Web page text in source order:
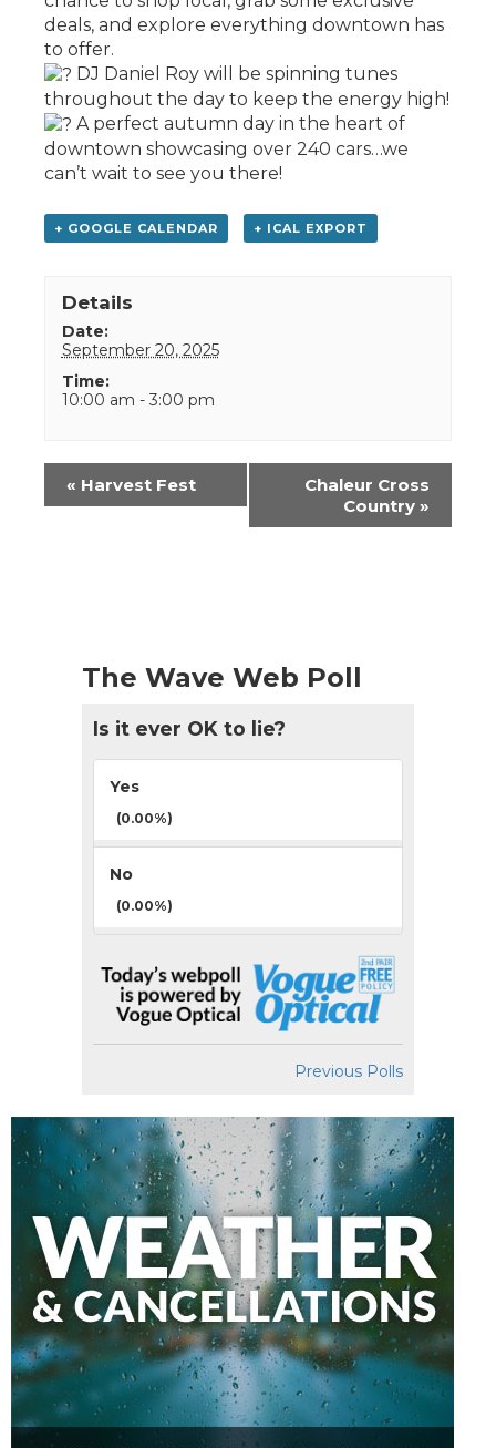
deals, and explore everything downtown has
to offer.
DJ Daniel Roy will be spinning tunes
throughout the day to keep the energy high!
A perfect autumn day in the heart of
downtown showcasing over 240 cars…we
can’t wait to see you there!
+ GOOGLE CALENDAR + ICAL EXPORT
Details
Date:
September 20, 2025
Time:
10:00 am - 3:00 pm
Event
Navigation
« Harvest Fest
Chaleur Cross
Country »
The Wave Web Poll
Is it ever OK to lie?
Yes
(0.00%)
No
(0.00%)
Previous Polls